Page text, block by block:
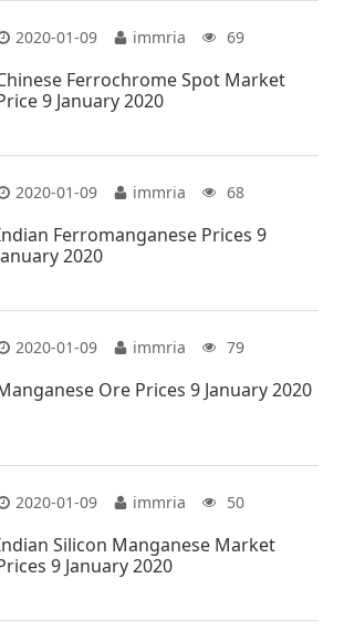
2020-01-09 immria 69
Ferrochrome Spot Market
9 January 2020
2020-01-09 immria 68
Ferromanganese Prices 9
2020
2020-01-09 immria 79
Ore Prices 9 January 2020
2020-01-09 immria 50
Silicon Manganese Market
9 January 2020